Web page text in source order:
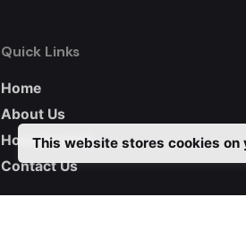
Quick Links
Home
About Us
How we work
Contact Us
This website stores cookies on